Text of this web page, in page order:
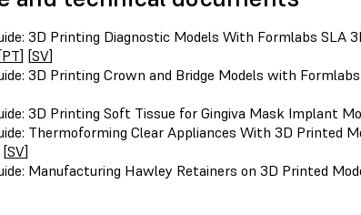
3D Printing Diagnostic Models With Formlabs SLA
PT] [SV]
3D Printing Crown and Bridge Models with
3D Printing Soft Tissue for Gingiva Mask Implant
Thermoforming Clear Appliances With 3D Printed
[SV]
Manufacturing Hawley Retainers on 3D Printed